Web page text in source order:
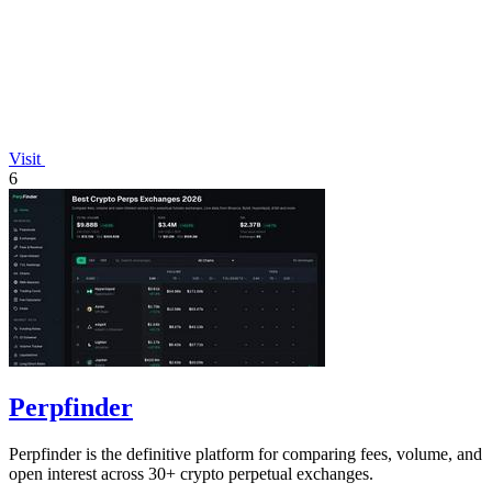
Visit
6
Perpfinder
Perpfinder is the definitive platform for comparing fees, volume, and
open interest across 30+ crypto perpetual exchanges.